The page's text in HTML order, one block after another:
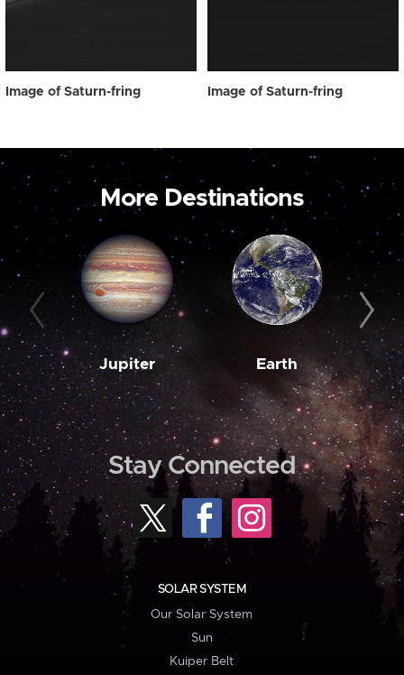
Image of Saturn-fring Image of Saturn-fring
More Destinations
Jupiter Earth
Stay Connected
SOLAR SYSTEM
Our Solar System
Sun
Kuiper Belt